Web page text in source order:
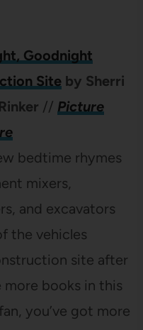
Goodnight
Siteby Sherri
// Picture
bedtime rhymes
mixers,
and excavators
the vehicles
site after
more books in this
you’ve got more